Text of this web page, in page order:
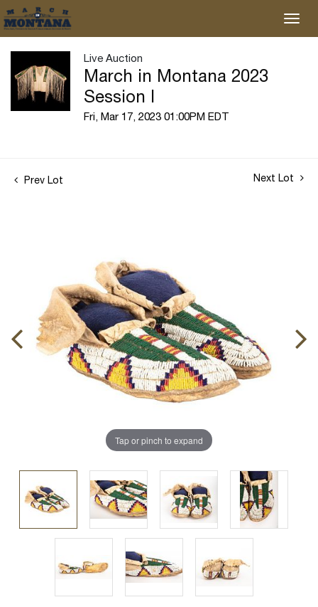
Live Auction
March in Montana 2023
Session I
Fri, Mar 17, 2023 01:00PM EDT
Prev Lot Next Lot
Tap or pinch to expand